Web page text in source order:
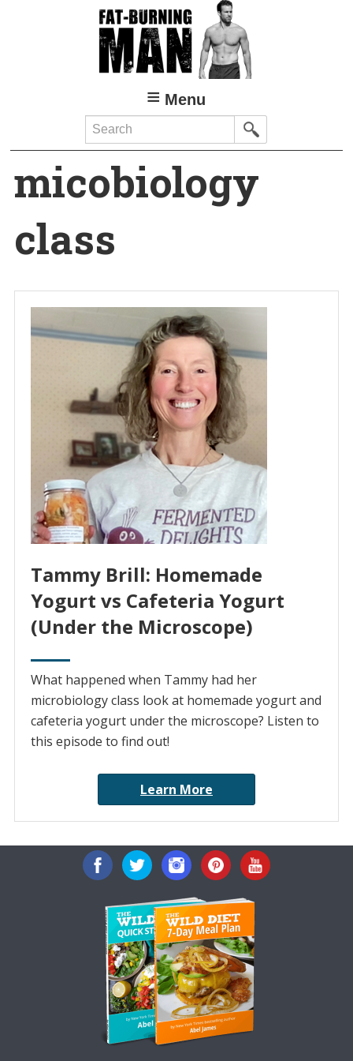
Menu
Search
micobiology
class
Tammy Brill: Homemade
Yogurt vs Cafeteria Yogurt
(Under the Microscope)
What happened when Tammy had her
microbiology class look at homemade yogurt and
cafeteria yogurt under the microscope? Listen to
this episode to find out!
Learn More